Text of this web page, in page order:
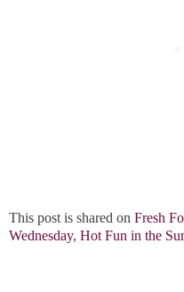
This post is shared on Fresh
Wednesday, Hot Fun in the